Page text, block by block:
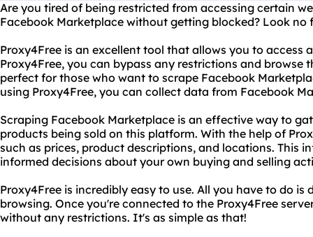
Are you tired of being restricted from accessing certain
Facebook Marketplace without getting blocked? Look no
Proxy4Free is an excellent tool that allows you to access
Proxy4Free, you can bypass any restrictions and browse
perfect for those who want to scrape Facebook
using Proxy4Free, you can collect data from Facebook
Scraping Facebook Marketplace is an effective way to
products being sold on this platform. With the help of
such as prices, product descriptions, and locations. This
informed decisions about your own buying and selling
Proxy4Free is incredibly easy to use. All you have to do
browsing. Once you're connected to the Proxy4Free
without any restrictions. It's as simple as that!